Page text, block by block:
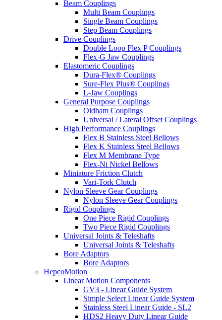
Beam Couplings
Multi Beam Couplings
Single Beam Couplings
Step Beam Couplings
Drive Couplings
Double Loop Flex P Couplings
Flex-G Jaw Couplings
Elastomeric Couplings
Dura-Flex® Couplings
Sure-Flex Plus® Couplings
L-Jaw Couplings
General Purpose Couplings
Oldham Couplings
Universal / Lateral Offset Couplings
High Performance Couplings
Flex B Stainless Steel Bellows
Flex K Stainless Steel Bellows
Flex M Membrane Type
Flex-Ni Nickel Bellows
Miniature Friction Clutch
Vari-Tork Clutch
Nylon Sleeve Gear Couplings
Nylon Sleeve Gear Couplings
Rigid Couplings
One Piece Rigid Couplings
Two Piece Rigid Couplings
Universal Joints & Teleshafts
Universal Joints & Teleshafts
Bore Adaptors
Bore Adaptors
HepcoMotion
Linear Motion Components
GV3 - Linear Guide System
Simple Select Linear Guide System
Stainless Steel Linear Guide - SL2
HDS2 Heavy Duty Linear Guide